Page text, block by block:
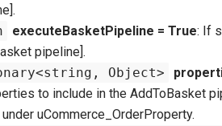
executeBasketPipeline = True: If
pipeline].
Object>
to include in the AddToBasket
uCommerce_OrderProperty.